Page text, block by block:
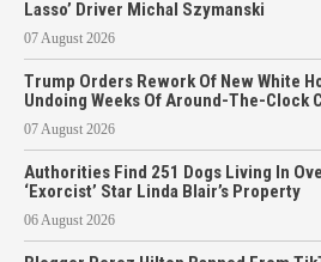
Lasso’ Driver Michal Szymanski
07 August 2026
Trump Orders Rework Of New White
Undoing Weeks Of Around-The-Clock
07 August 2026
Authorities Find 251 Dogs Living In
‘Exorcist’ Star Linda Blair’s Property
06 August 2026